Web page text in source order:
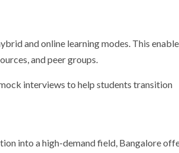
and online learning modes. This
and peer groups.
interviews to help students transition
into a high-demand field, Bangalore